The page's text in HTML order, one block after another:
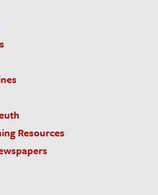
Resources